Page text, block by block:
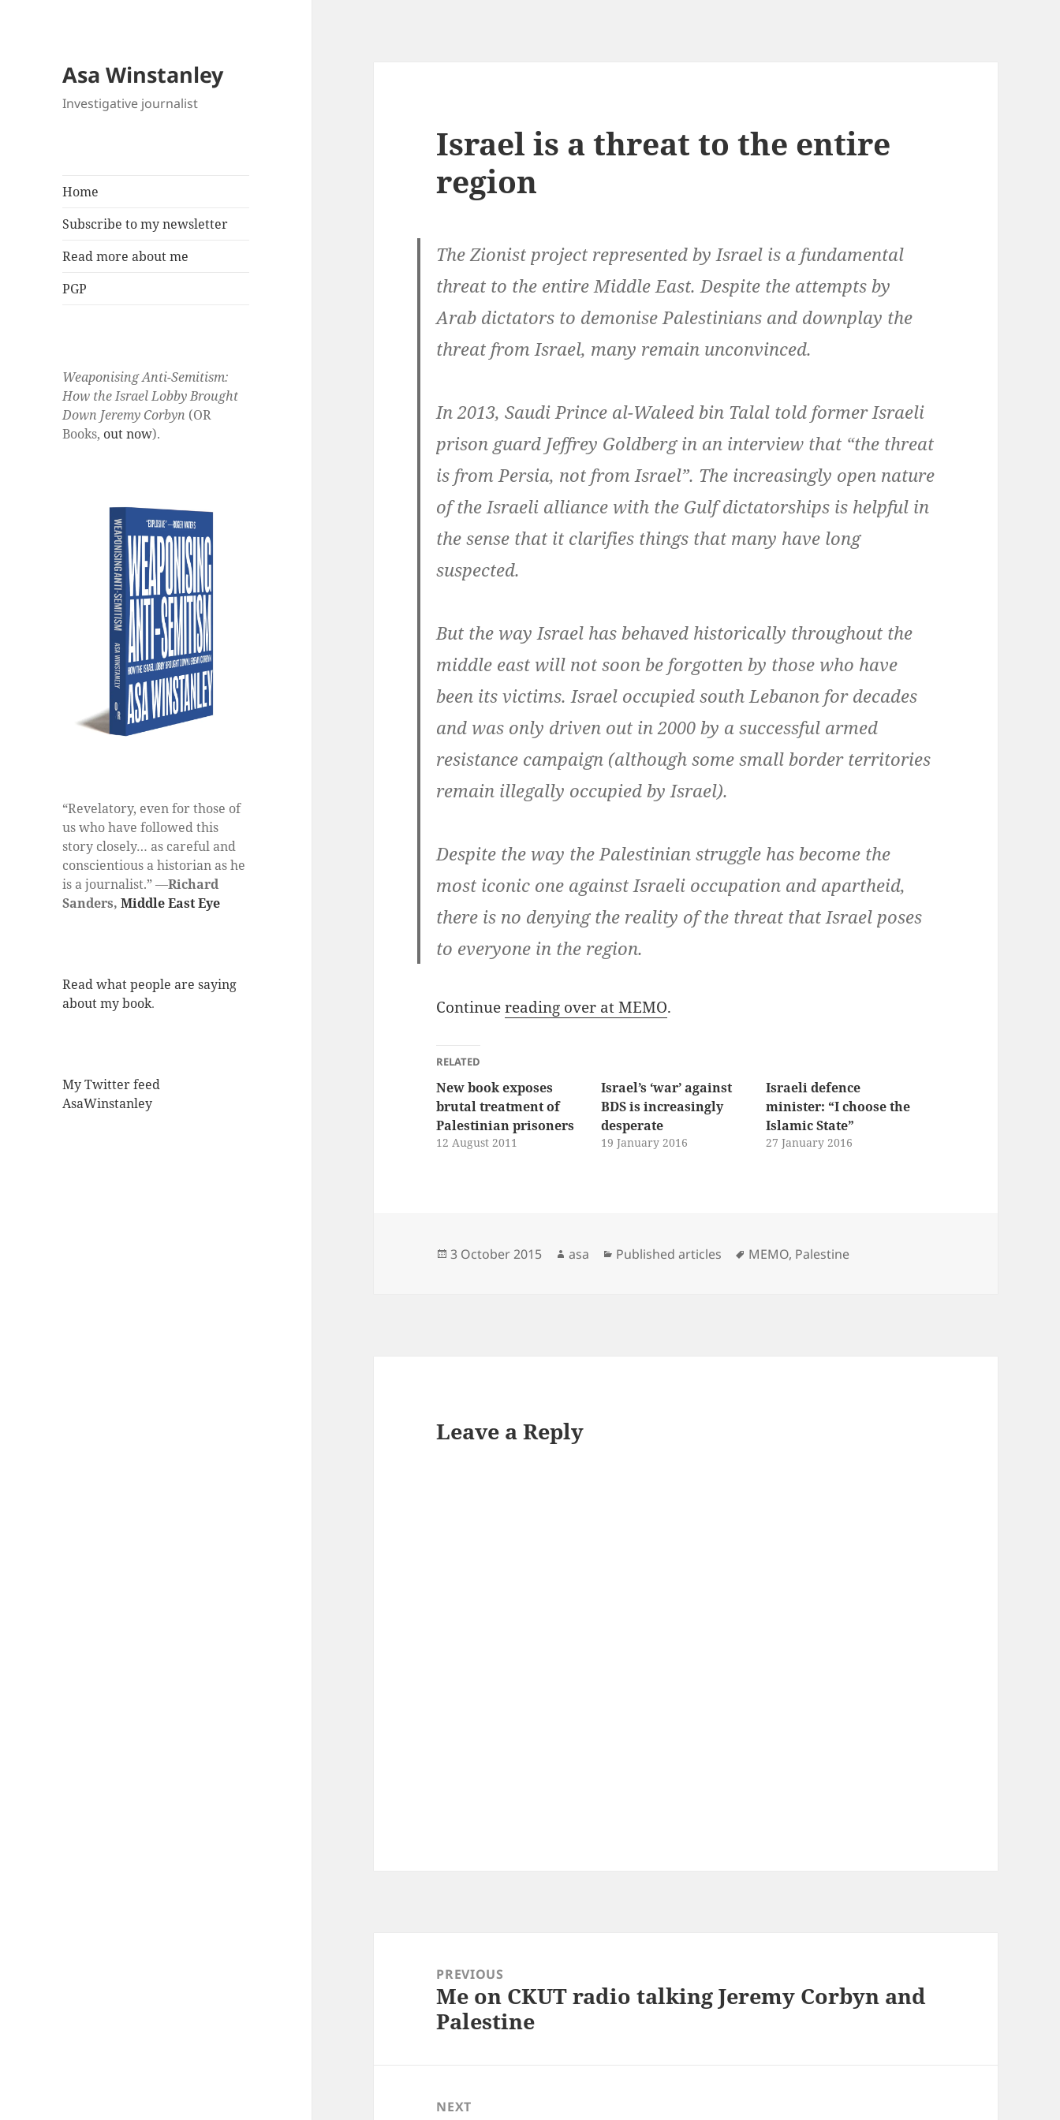
Asa Winstanley
Investigative journalist
Home
Subscribe to my newsletter
Read more about me
PGP
Weaponising Anti-Semitism:
How the Israel Lobby Brought
Down Jeremy Corbyn (OR
Books, out now).
“Revelatory, even for those of
us who have followed this
story closely… as careful and
conscientious a historian as he
is a journalist.” —Richard
Sanders,Middle East Eye
Read what people are saying
about my book.
My Twitter feed
AsaWinstanley
Israel is a threat to the entire
region
The Zionist project represented by Israel is a fundamental
threat to the entire Middle East. Despite the attempts by
Arab dictators to demonise Palestinians and downplay the
threat from Israel, many remain unconvinced.
In 2013, Saudi Prince al-Waleed bin Talal told former Israeli
prison guard Jeffrey Goldberg in an interview that “the threat
is from Persia, not from Israel”. The increasingly open nature
of the Israeli alliance with the Gulf dictatorships is helpful in
the sense that it clarifies things that many have long
suspected.
But the way Israel has behaved historically throughout the
middle east will not soon be forgotten by those who have
been its victims. Israel occupied south Lebanon for decades
and was only driven out in 2000 by a successful armed
resistance campaign (although some small border territories
remain illegally occupied by Israel).
Despite the way the Palestinian struggle has become the
most iconic one against Israeli occupation and apartheid,
there is no denying the reality of the threat that Israel poses
to everyone in the region.
Continuereading over at MEMO.
RELATED
New book exposes
brutal treatment of
Palestinian prisoners
12 August 2011
Israel’s ‘war’ against
BDS is increasingly
desperate
19 January 2016
Israeli defence
minister: “I choose the
Islamic State”
27 January 2016
Posted
3 October 2015 Author
asa Categories
Published articles Tags
MEMO, Palestine
Leave a Reply
navigationPREVIOUS
Previous
post:
Me on CKUT radio talking Jeremy Corbyn and
Palestine
NEXT